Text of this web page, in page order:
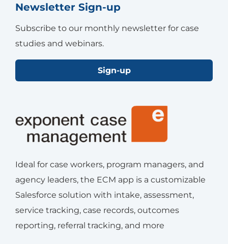
Newsletter Sign-up
Subscribe to our monthly newsletter for case
studies and webinars.
Sign-up
Ideal for case workers, program managers, and
agency leaders, the ECM app is a customizable
Salesforce solution with intake, assessment,
service tracking, case records, outcomes
reporting, referral tracking, and more